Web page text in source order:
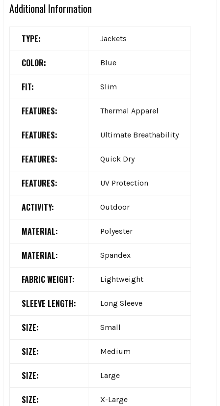
Additional Information
TYPE: Jackets
COLOR: Blue
FIT: Slim
FEATURES: Thermal Apparel
FEATURES: Ultimate Breathability
FEATURES: Quick Dry
FEATURES: UV Protection
ACTIVITY: Outdoor
MATERIAL: Polyester
MATERIAL: Spandex
FABRIC WEIGHT: Lightweight
SLEEVE LENGTH: Long Sleeve
SIZE: Small
SIZE: Medium
SIZE: Large
SIZE: X-Large